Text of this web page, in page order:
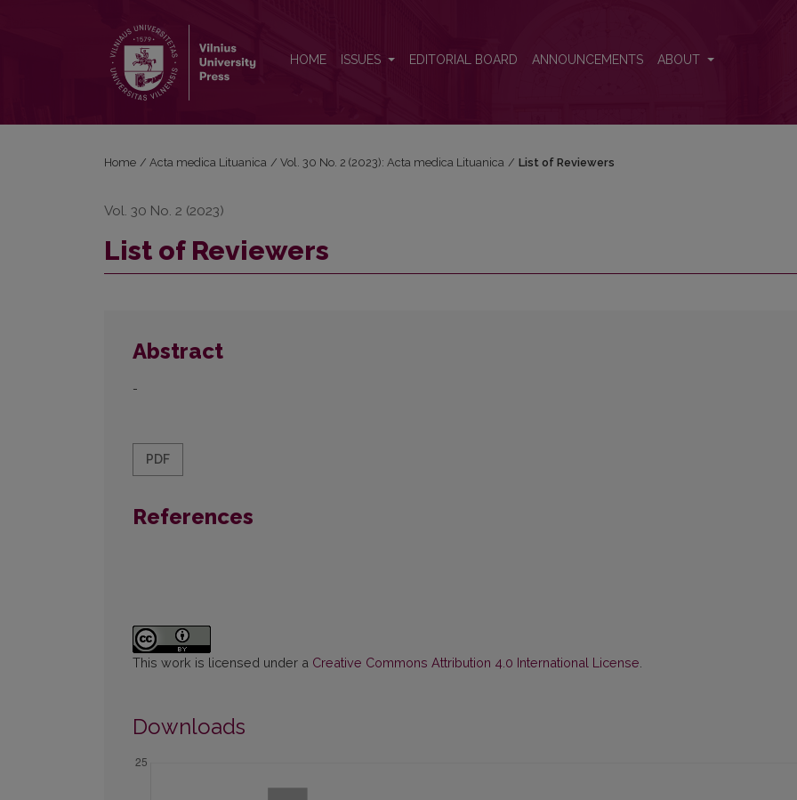
HOME ISSUES EDITORIAL BOARD ANNOUNCEMENTS ABOUT
Home / Acta medica Lituanica / Vol. 30 No. 2 (2023): Acta medica Lituanica / List of Reviewers
Vol. 30 No. 2 (2023)
List of Reviewers
Abstract
-
PDF
References
This work is licensed under a Creative Commons Attribution 4.0 International License
Downloads